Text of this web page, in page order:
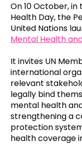
On 10 October,
Health Day, the
United Nations
Mental Health
It invites UN
international
relevant
legally bind
mental health
strengthening a
protection
health coverage